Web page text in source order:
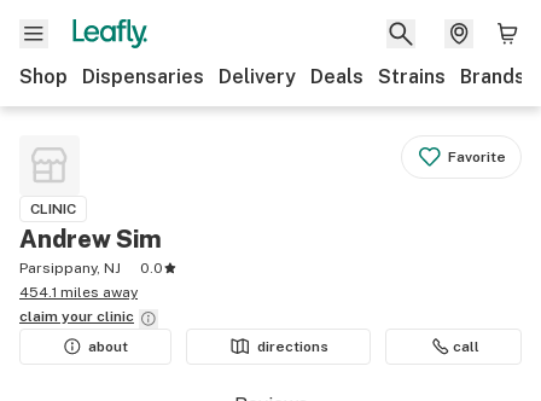
Shop Dispensaries Delivery Deals Strains Brands
Favorite
CLINIC
Andrew Sim
Parsippany, NJ
0.0
454.1 miles away
claim your clinic
about
directions call